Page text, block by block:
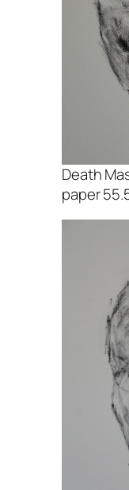
Death
paper